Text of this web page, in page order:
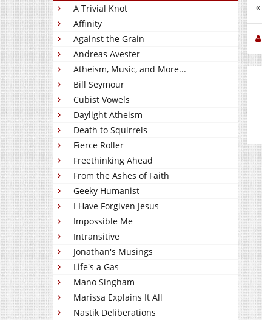
A Trivial Knot
Affinity
Against the Grain
Andreas Avester
Atheism, Music, and More...
Bill Seymour
Cubist Vowels
Daylight Atheism
Death to Squirrels
Fierce Roller
Freethinking Ahead
From the Ashes of Faith
Geeky Humanist
I Have Forgiven Jesus
Impossible Me
Intransitive
Jonathan's Musings
Life's a Gas
Mano Singham
Marissa Explains It All
Nastik Deliberations
«